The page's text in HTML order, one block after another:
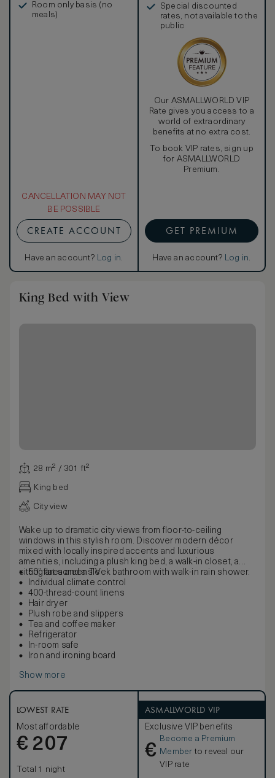
Room only basis (no
meals)
CANCELLATION MAY NOT
BE POSSIBLE
CREATE ACCOUNT
Have an account? Log in.
Special discounted
rates, not available to the
public
Our ASMALLWORLD VIP
Rate gives you access to a
world of extraordinary
benefits at no extra cost.
To book VIP rates, sign up
for ASMALLWORLD
Premium.
GET PREMIUM
Have an account? Log in.
King Bed with View
28 m² / 301 ft²
King bed
City view
Wake up to dramatic city views from floor-to-ceiling
windows in this stylish room. Discover modern décor
mixed with locally inspired accents and luxurious
amenities, including a plush king bed, a walk-in closet, a
sitting area and a sleek bathroom with walk-in rain shower.
50” flat-screen TV
Individual climate control
400-thread-count linens
Hair dryer
Plush robe and slippers
Tea and coffee maker
Refrigerator
In-room safe
Iron and ironing board
Show more
LOWEST RATE
Most affordable
€ 207
Total 1 night
ASMALLWORLD VIP
Exclusive VIP benefits
€
Become a Premium
Member to reveal our
VIP rate